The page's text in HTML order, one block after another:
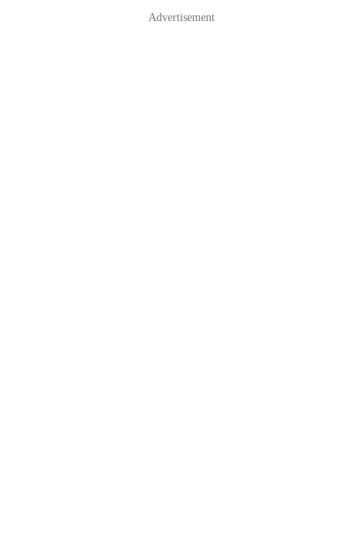
Advertisement